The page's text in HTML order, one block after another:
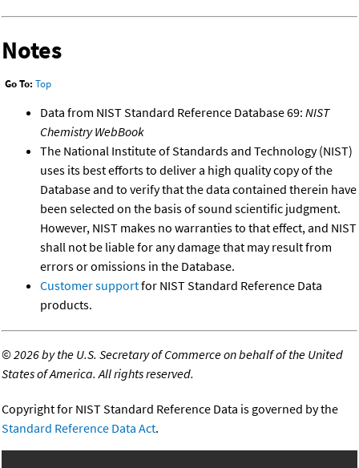
Notes
Go To: Top
Data from NIST Standard Reference Database 69: NIST
Chemistry WebBook
The National Institute of Standards and Technology (NIST)
uses its best efforts to deliver a high quality copy of the
Database and to verify that the data contained therein have
been selected on the basis of sound scientific judgment.
However, NIST makes no warranties to that effect, and NIST
shall not be liable for any damage that may result from
errors or omissions in the Database.
Customer supportfor NIST Standard Reference Data
products.
©2026 by the U.S. Secretary of Commerce on behalf of the United
States of America. All rights reserved.
Copyright for NIST Standard Reference Data is governed by the
Standard Reference Data Act.